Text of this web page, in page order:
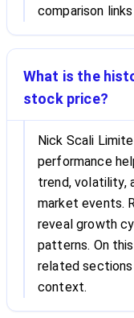
comparison
What is the
stock price?
Nick Scali
performance
trend, volatility,
market events.
reveal growth
patterns. On
related
context.